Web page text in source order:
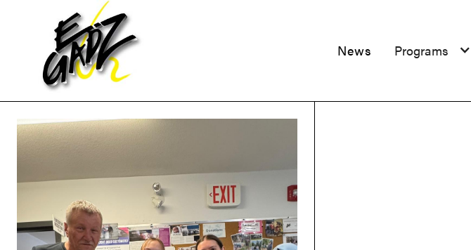
News Programs